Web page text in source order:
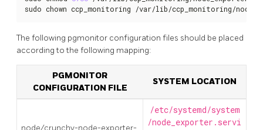
sudo chown ccp_monitoring /var/lib/ccp_monitoring/
The following pgmonitor configuration files should be placed
according to the following mapping:
PGMONITOR
CONFIGURATION FILE
SYSTEM LOCATION
/etc/systemd/system
/node_exporter.servi